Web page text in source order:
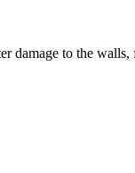
damage to the